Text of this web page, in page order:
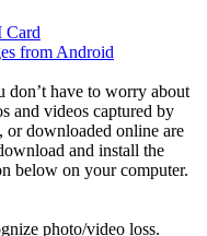
Card
from Android
don’t have to worry about
and videos captured by
or downloaded online are
and install the
below on your computer.
photo/video loss.